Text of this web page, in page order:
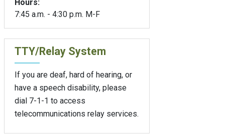
Hours:
7:45 a.m. - 4:30 p.m. M-F
TTY/Relay System
If you are deaf, hard of hearing, or
have a speech disability, please
dial 7-1-1 to access
telecommunications relay services.